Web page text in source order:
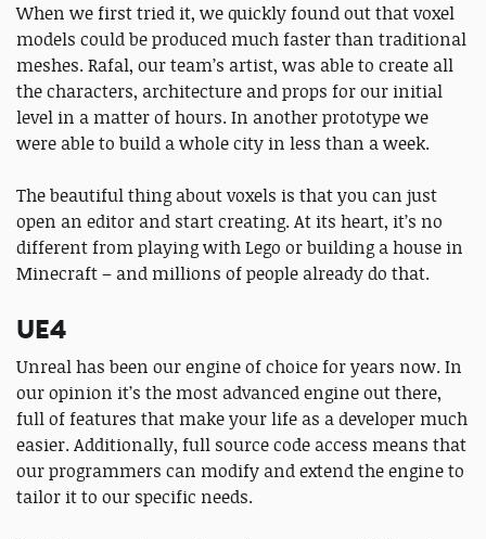
When we first tried it, we quickly found out that voxel
models could be produced much faster than traditional
meshes. Rafal, our team’s artist, was able to create all
the characters, architecture and props for our initial
level in a matter of hours. In another prototype we
were able to build a whole city in less than a week.
The beautiful thing about voxels is that you can just
open an editor and start creating. At its heart, it’s no
different from playing with Lego or building a house in
Minecraft – and millions of people already do that.
UE4
Unreal has been our engine of choice for years now. In
our opinion it’s the most advanced engine out there,
full of features that make your life as a developer much
easier. Additionally, full source code access means that
our programmers can modify and extend the engine to
tailor it to our specific needs.